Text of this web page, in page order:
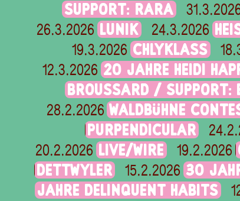
SUPPORT: RARA
26.3.2026 LUNIK 24.3.2026
19.3.2026 CHLYKLASS
12.3.2026 20 JAHRE HEIDI
BROUSSARD / SUPPORT:
28.2.2026 WALDBÜHNE
PURPENDICULAR
20.2.2026 LIVE/WIRE 19.2.2026
DETTWYLER
15.2.2026 30
JAHRE DELINQUENT HABITS